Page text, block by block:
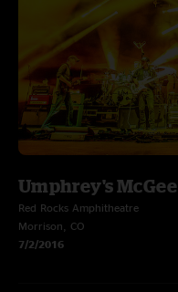
Umphrey's McGee
Red Rocks Amphitheatre
Morrison, CO
7/2/2016